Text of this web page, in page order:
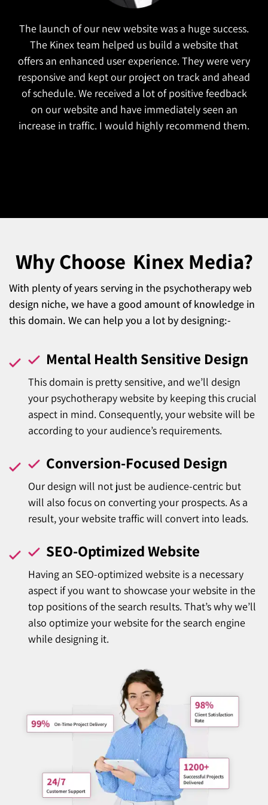
The launch of our new website was a huge success.
The Kinex team helped us build a website that
offers an enhanced user experience. They were very
responsive and kept our project on track and ahead
of schedule. We received a lot of positive feedback
on our website and have immediately seen an
increase in traffic. I would highly recommend them.
Why Choose Kinex Media?
With plenty of years serving in the psychotherapy web
design niche, we have a good amount of knowledge in
this domain. We can help you a lot by designing:-
Mental Health Sensitive Design
This domain is pretty sensitive, and we’ll design
your psychotherapy website by keeping this crucial
aspect in mind. Consequently, your website will be
according to your audience’s requirements.
Conversion-Focused Design
Our design will not just be audience-centric but
will also focus on converting your prospects. As a
result, your website traffic will convert into leads.
SEO-Optimized Website
Having an SEO-optimized website is a necessary
aspect if you want to showcase your website in the
top positions of the search results. That’s why we’ll
also optimize your website for the search engine
while designing it.